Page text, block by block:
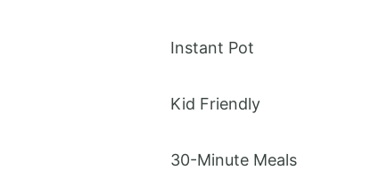
Instant Pot
Kid Friendly
30-Minute Meals